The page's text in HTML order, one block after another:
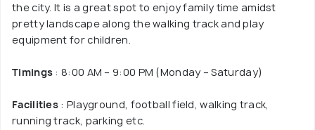
the city. It is a great spot to enjoy family time amidst
pretty landscape along the walking track and play
equipment for children.
Timings : 8:00 AM – 9:00 PM (Monday – Saturday)
Facilities : Playground, football field, walking track,
running track, parking etc.